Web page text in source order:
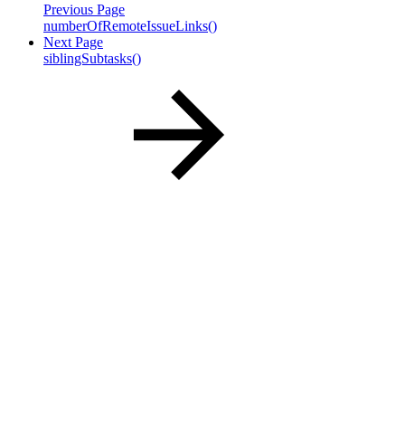
Previous Page
numberOfRemoteIssueLinks()
Next Page
siblingSubtasks()